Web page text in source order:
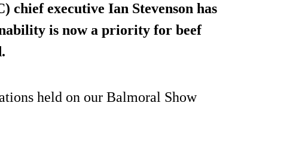
executive Ian Stevenson has
is now a priority for beef
held on our Balmoral Show